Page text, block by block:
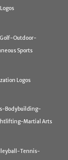
Logos
Outdoor-
Sports
Logos
Bodybuilding-
Martial Arts
Tennis-